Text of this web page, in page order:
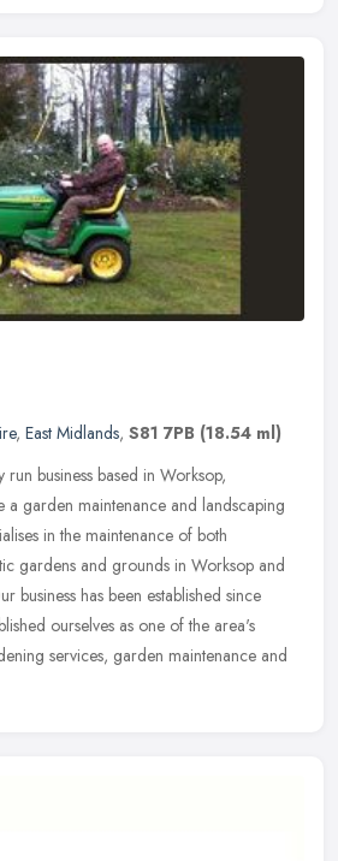
, East Midlands, S81 7PB (18.54 ml)
business based in Worksop,
a garden maintenance and landscaping
in the maintenance of both
gardens and grounds in Worksop and
business has been established since
ourselves as one of the area's
services, garden maintenance and